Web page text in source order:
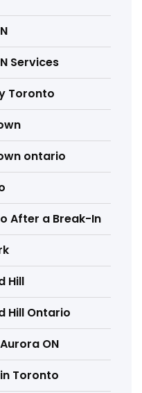
Services
Toronto
ontario
After a Break-In
Hill
Hill Ontario
ON
Toronto